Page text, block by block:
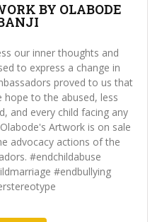
BY OLABODE
our inner thoughts and
to express a change in
proved to us that
hope to the abused, less
and every child facing any
Artwork is on sale
advocacy actions of the
#endchildabuse
#endbullying